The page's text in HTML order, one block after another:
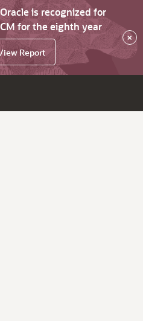
is recognized for
for the eighth year
Report
×